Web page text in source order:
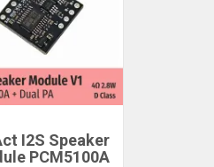
I2S Speaker
PCM5100A